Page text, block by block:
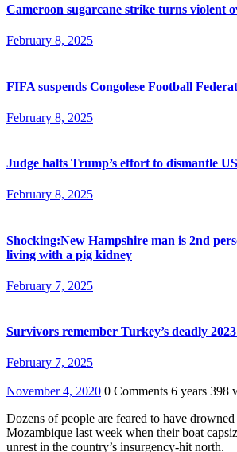
Cameroon sugarcane strike turns violent
February 8, 2025
FIFA suspends Congolese Football
February 8, 2025
Judge halts Trump’s effort to dismantle
February 8, 2025
Shocking:New Hampshire man is 2nd
living with a pig kidney
February 7, 2025
Survivors remember Turkey’s deadly
February 7, 2025
November 4, 2020 0 Comments 6 years 398
Dozens of people are feared to have
Mozambique last week when their boat
unrest in the country’s insurgency-hit north.